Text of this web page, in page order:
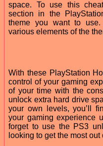
space. To use this
section in the
theme you want to
various elements of the
With these PlayStation
control of your gaming
of your time with the
unlock extra hard drive
your own levels, you’ll
your gaming experience
forget to use the PS3
looking to get the most